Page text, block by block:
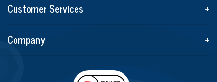
Customer Services
+
Company
+